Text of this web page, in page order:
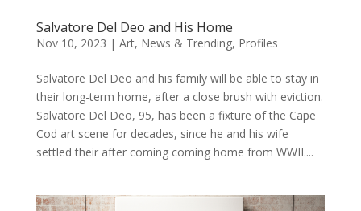
Salvatore Del Deo and His Home
Nov 10, 2023 | Art, News & Trending, Profiles
Salvatore Del Deo and his family will be able to stay in
their long-term home, after a close brush with eviction.
Salvatore Del Deo, 95, has been a fixture of the Cape
Cod art scene for decades, since he and his wife
settled their after coming coming home from WWII....